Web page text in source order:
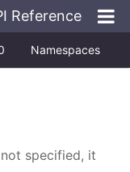
Reference
Namespaces
specified, it